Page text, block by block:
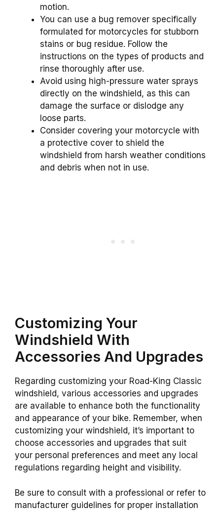
motion.
You can use a bug remover specifically
formulated for motorcycles for stubborn
stains or bug residue. Follow the
instructions on the types of products and
rinse thoroughly after use.
Avoid using high-pressure water sprays
directly on the windshield, as this can
damage the surface or dislodge any
loose parts.
Consider covering your motorcycle with
a protective cover to shield the
windshield from harsh weather conditions
and debris when not in use.
Customizing Your
Windshield With
Accessories And Upgrades
Regarding customizing your Road-King Classic
windshield, various accessories and upgrades
are available to enhance both the functionality
and appearance of your bike. Remember, when
customizing your windshield, it’s important to
choose accessories and upgrades that suit
your personal preferences and meet any local
regulations regarding height and visibility.
Be sure to consult with a professional or refer to
manufacturer guidelines for proper installation